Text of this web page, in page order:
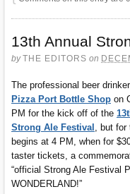
13th Annual
byTHE EDITORS on
The professional beer
Pizza Port Bottle Shop on
PM for the kick off of the
Strong Ale Festival , but for
begins at 4 PM, when for
taster tickets, a
“official Strong Ale Festival
WONDERLAND!”